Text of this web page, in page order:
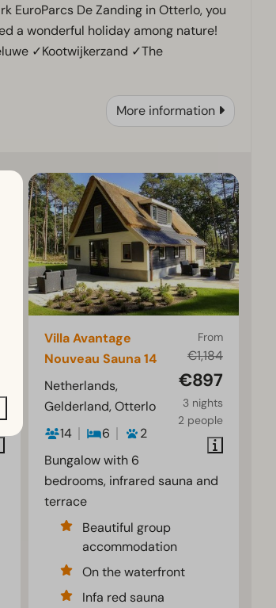
EuroParcs De Zanding in Otterlo, you
a wonderful holiday among nature!
✓Kootwijkerzand ✓The
More information
From
€1,184
€897
3 nights
2 people
Villa Avantage
Nouveau Sauna 14
Netherlands,
Gelderland, Otterlo
14
6
2
Bungalow with 6
bedrooms, infrared sauna and
terrace
Beautiful group
accommodation
On the waterfront
Infa red sauna